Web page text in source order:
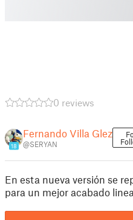
0 reviews
18
Fernando Villa Glez
@SERYAN
En esta nueva versión se
para un mejor acabado